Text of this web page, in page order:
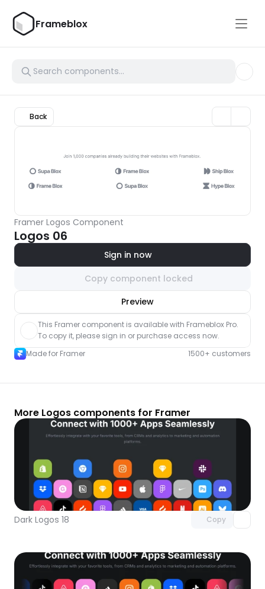
Frameblox
Back
Framer Logos Component
Logos 06
Sign in now
Copy component locked
Preview
component
This Framer component is available with Frameblox Pro.
To copy it, please sign in or purchase access now.
Made for Framer
1500+ customers
More Logos components for Framer
Dark Logos 18 Copy
Unlock component
with Pro access